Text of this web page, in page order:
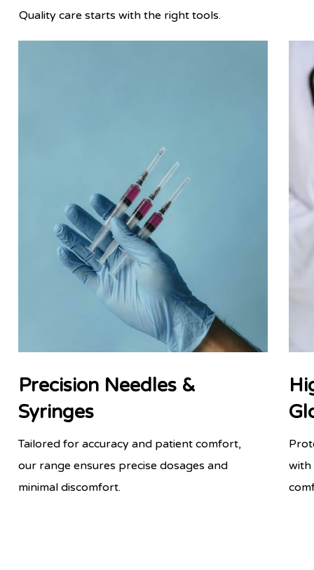
Quality care starts with the right tools.
Precision Needles &
Syringes
Tailored for accuracy and patient comfort,
our range ensures precise dosages and
minimal discomfort.
with